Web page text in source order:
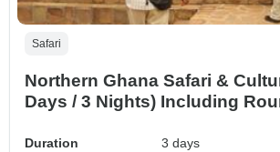
Safari
Northern Ghana Safari &
Days / 3 Nights) Including
Duration
3 days